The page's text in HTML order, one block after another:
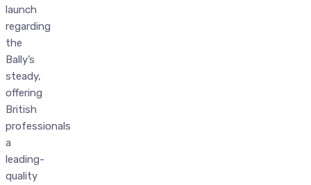
launch
regarding
the
Bally’s
steady,
offering
British
professionals
a
leading-
quality